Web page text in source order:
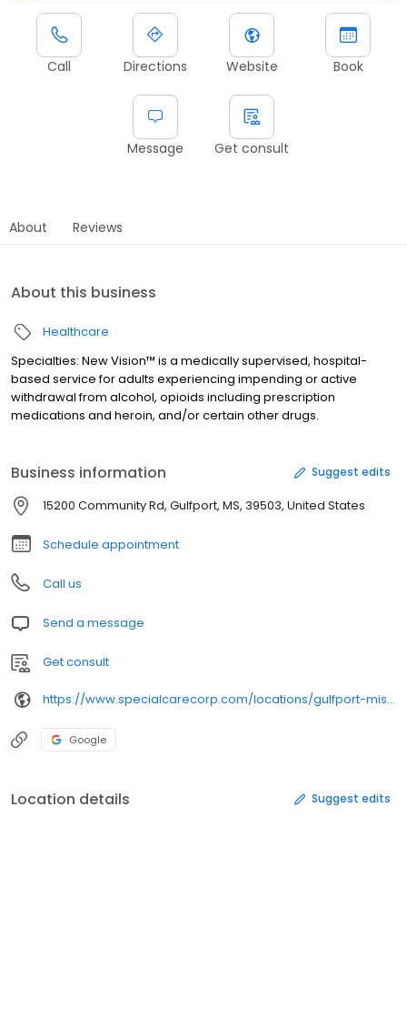
Call Directions Website Book
Message Get consult
About Reviews
About this business
Healthcare
Specialties: New Vision™ is a medically supervised, hospital-
based service for adults experiencing impending or active
withdrawal from alcohol, opioids including prescription
medications and heroin, and/or certain other drugs.
Business information Suggest edits
15200 Community Rd, Gulfport, MS, 39503, United States
Schedule appointment
Call us
Send a message
Get consult
https://www.specialcarecorp.com/locations/gulfport-mississippi/
Google
Location details Suggest edits